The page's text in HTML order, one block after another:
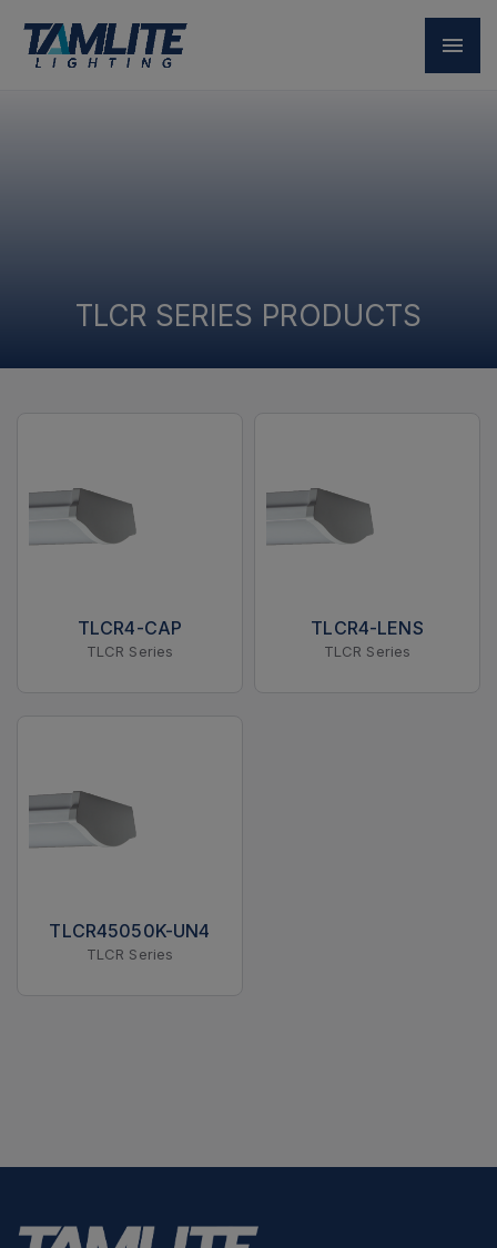
TLCR SERIES PRODUCTS
TLCR4-CAP
TLCR Series
TLCR4-LENS
TLCR Series
TLCR45050K-UN4
TLCR Series